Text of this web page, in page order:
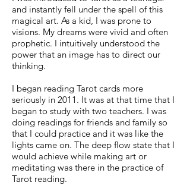
and instantly fell under the spell of this
magical art. As a kid, I was prone to
visions. My dreams were vivid and often
prophetic. I intuitively understood the
power that an image has to direct our
thinking.
I began reading Tarot cards more
seriously in 2011. It was at that time that I
began to study with two teachers. I was
doing readings for friends and family so
that I could practice and it was like the
lights came on. The deep flow state that I
would achieve while making art or
meditating was there in the practice of
Tarot reading.